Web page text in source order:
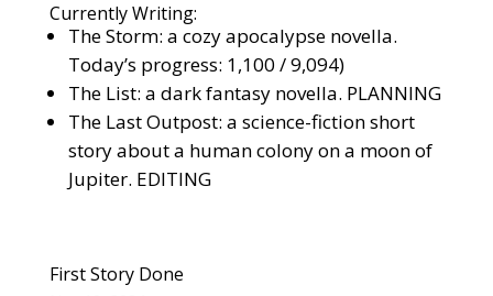
Currently Writing:
The Storm: a cozy apocalypse novella.
Today’s progress: 1,100 / 9,094)
The List: a dark fantasy novella. PLANNING
The Last Outpost: a science-fiction short
story about a human colony on a moon of
Jupiter. EDITING
First Story Done